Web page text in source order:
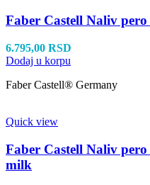
Faber Castell Naliv
6.795,00 RSD
Dodaj u korpu
Faber Castell® Germany
Quick view
Faber Castell Naliv
milk